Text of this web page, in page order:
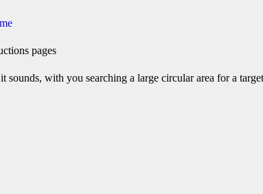
pages
sounds, with you searching a large circular area for a